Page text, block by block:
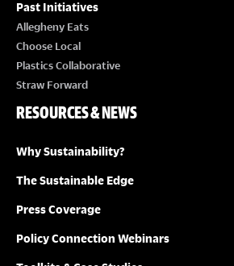
Past Initiatives
Allegheny Eats
Choose Local
Plastics Collaborative
Straw Forward
RESOURCES & NEWS
Why Sustainability?
The Sustainable Edge
Press Coverage
Policy Connection Webinars